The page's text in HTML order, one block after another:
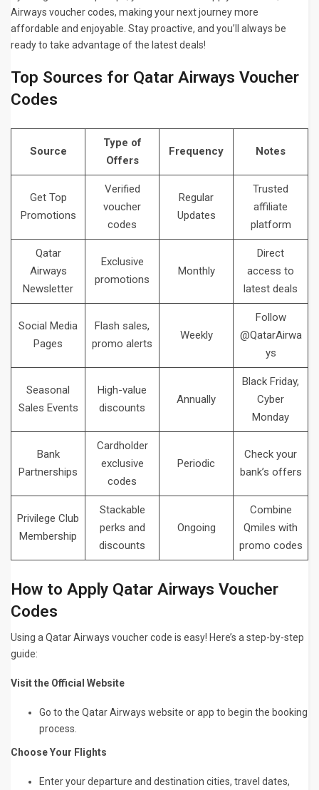
Airways voucher codes, making your next journey more
affordable and enjoyable. Stay proactive, and you’ll always be
ready to take advantage of the latest deals!
Top Sources for Qatar Airways Voucher
Codes
Source
Type of
Offers
Frequency Notes
Get Top
Promotions
Verified
voucher
codes
Regular
Updates
Trusted
affiliate
platform
Qatar
Airways
Newsletter
Exclusive
promotions
Monthly
Direct
access to
latest deals
Social Media
Pages
Flash sales,
promo alerts
Weekly
Follow
@QatarAirwa
ys
Seasonal
Sales Events
High-value
discounts
Annually
Black Friday,
Cyber
Monday
Bank
Partnerships
Cardholder
exclusive
codes
Periodic
Check your
bank’s offers
Privilege Club
Membership
Stackable
perks and
discounts
Ongoing
Combine
Qmiles with
promo codes
How to Apply Qatar Airways Voucher
Codes
Using a Qatar Airways voucher code is easy! Here’s a step-by-step
guide:
Visit the Official Website
Go to the Qatar Airways website or app to begin the booking
process.
Choose Your Flights
Enter your departure and destination cities, travel dates,